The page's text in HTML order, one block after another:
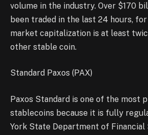
volume in the industry. Over $170
been traded in the last 24 hours, for
market capitalization is at least
other stable coin.
Standard Paxos (PAX)
Paxos Standard is one of the most
stablecoins because it is fully
York State Department of Financial